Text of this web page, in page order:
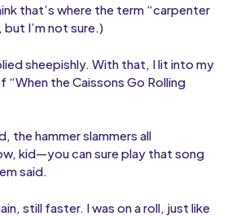
that’s where the term “carpenter
but I’m not sure.)
sheepishly. With that, I lit into my
the Caissons Go Rolling
the hammer slammers all
kid—you can sure play that song
said.
still faster. I was on a roll, just like